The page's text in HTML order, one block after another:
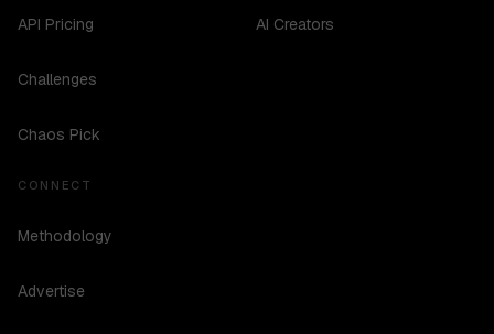
API Pricing
Challenges
Chaos Pick
AI Creators
CONNECT
Methodology
Advertise